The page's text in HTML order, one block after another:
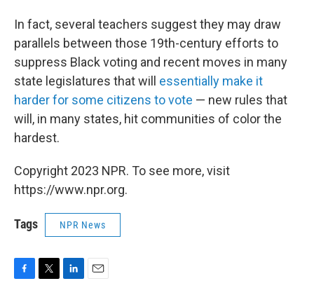
In fact, several teachers suggest they may draw
parallels between those 19th-century efforts to
suppress Black voting and recent moves in many
state legislatures that will essentially make it
harder for some citizens to vote — new rules that
will, in many states, hit communities of color the
hardest.
Copyright 2023 NPR. To see more, visit
https://www.npr.org.
Tags NPR News